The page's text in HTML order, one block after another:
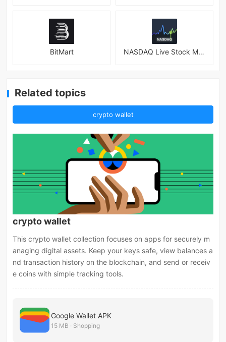
BitMart NASDAQ Live Stock Market
Related topics
crypto wallet
crypto wallet
This crypto wallet collection focuses on apps for securely m
anaging digital assets. Keep your keys safe, view balances a
nd transaction history on the blockchain, and send or receiv
e coins with simple tracking tools.
Google Wallet APK
15 MB · Shopping